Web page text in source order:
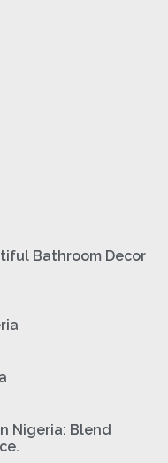
Bathroom Decor
Nigeria: Blend